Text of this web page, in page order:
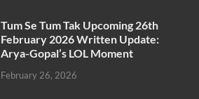
Tum Se Tum Tak Upcoming 26th
February 2026 Written Update:
Arya-Gopal’s LOL Moment
February 26, 2026